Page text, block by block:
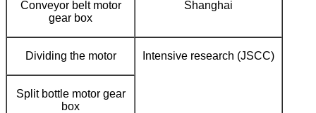
Conveyor belt motor
gear box
Shanghai
Dividing the motor Intensive research (JSCC)
Split bottle motor gear
box